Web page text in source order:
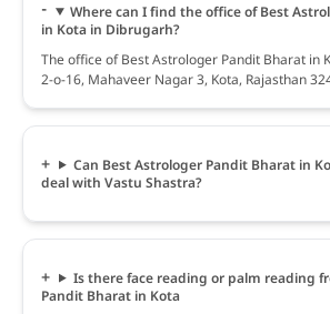
Where can I find the office of Best
in Kota in Dibrugarh?
The office of Best Astrologer Pandit Bharat in
2-o-16, Mahaveer Nagar 3, Kota, Rajasthan
Can Best Astrologer Pandit Bharat in
deal with Vastu Shastra?
Is there face reading or palm reading
Pandit Bharat in Kota